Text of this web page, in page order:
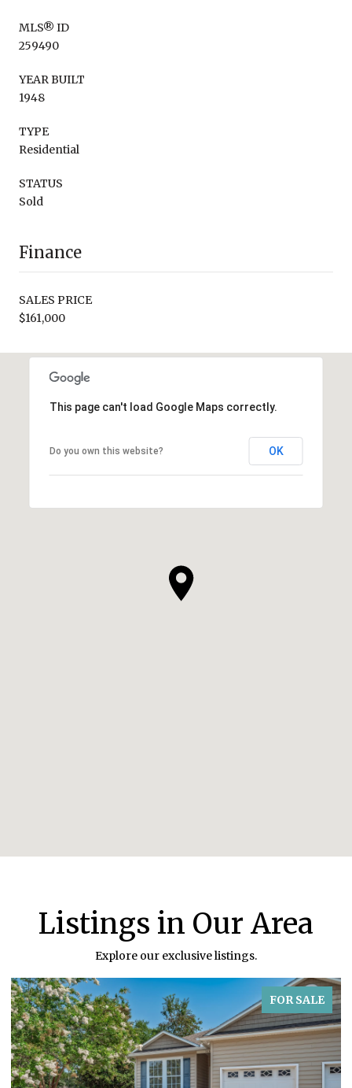
MLS® ID
259490
YEAR BUILT
1948
TYPE
Residential
STATUS
Sold
Finance
SALES PRICE
$161,000
This page can't load Google Maps correctly.
Do you own this website? OK
Listings in Our Area
Explore our exclusive listings.
FOR SALE